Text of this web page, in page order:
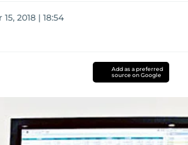
2018 | 18:54
Add as a preferred
source on Google